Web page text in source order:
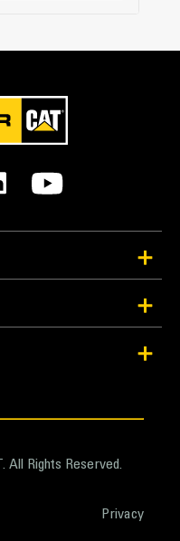
All Rights Reserved.
Privacy